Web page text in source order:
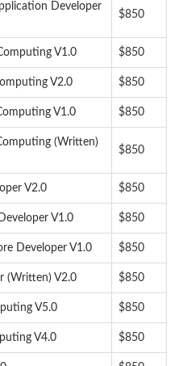
Developer
$850
V1.0 $850
V2.0 $850
V1.0 $850
(Written)
$850
V2.0 $850
V1.0 $850
Developer V1.0 $850
(Written) V2.0 $850
V5.0 $850
V4.0 $850